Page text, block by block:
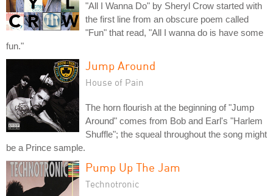
"All I Wanna Do" by Sheryl Crow started with
the first line from an obscure poem called
"Fun" that read, "All I wanna do is have some
fun."
Jump Around
House of Pain
The horn flourish at the beginning of "Jump
Around" comes from Bob and Earl's "Harlem
Shuffle"; the squeal throughout the song might
be a Prince sample.
Pump Up The Jam
Technotronic